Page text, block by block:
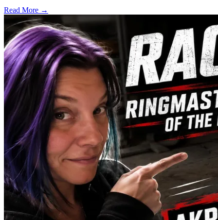
Read More →